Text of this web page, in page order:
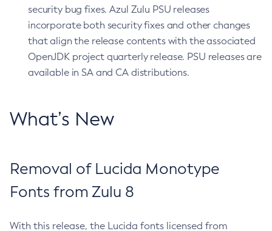
security bug fixes. Azul Zulu PSU releases
incorporate both security fixes and other changes
that align the release contents with the associated
OpenJDK project quarterly release. PSU releases are
available in SA and CA distributions.
What’s New
Removal of Lucida Monotype
Fonts from Zulu 8
With this release, the Lucida fonts licensed from